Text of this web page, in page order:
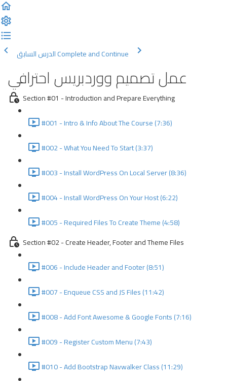
الدرس السابقComplete and Continue
عمل تصميم ووردبريس احترافي
Section #01 - Introduction and Prepare Everything
#001 - Intro & Info About The Course (7:36)
#002 - What You Need To Start (3:37)
#003 - Install WordPress On Local Server (8:36)
#004 - Install WordPress On Your Host (6:22)
#005 - Required Files To Create Theme (4:58)
Section #02 - Create Header, Footer and Theme Files
#006 - Include Header and Footer (8:51)
#007 - Enqueue CSS and JS Files (11:42)
#008 - Add Font Awesome & Google Fonts (7:16)
#009 - Register Custom Menu (7:43)
#010 - Add Bootstrap Navwalker Class (11:29)